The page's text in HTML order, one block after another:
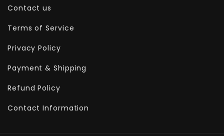
Contact us
Terms of Service
Privacy Policy
Payment & Shipping
Refund Policy
Contact Information